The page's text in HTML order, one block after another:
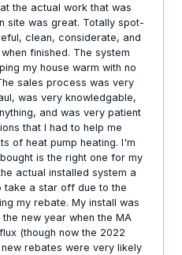
the actual work that was
site was great. Totally spot-
clean, considerate, and
finished. The system
my house warm with no
sales process was very
was very knowledgable,
and was very patient
that I had to help me
of heat pump heating. I'm
is the right one for my
actual installed system a
take a star off due to the
my rebate. My install was
new year when the MA
(though now the 2022
rebates were very likely